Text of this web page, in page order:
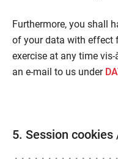
Furthermore, you shall
of your data with effect
exercise at any time
an e-mail to us under
5. Session cookies